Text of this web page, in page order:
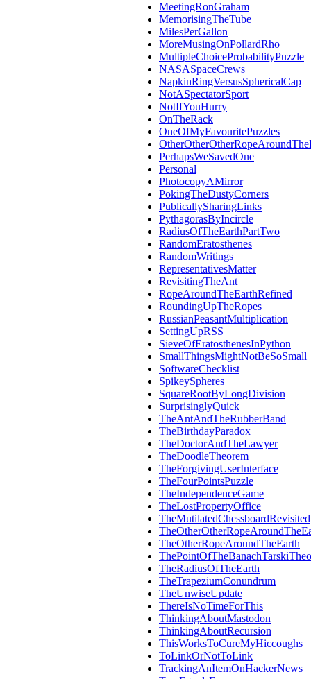
MeetingRonGraham
MemorisingTheTube
MilesPerGallon
MoreMusingOnPollardRho
MultipleChoiceProbabilityPuzzle
NASASpaceCrews
NapkinRingVersusSphericalCap
NotASpectatorSport
NotIfYouHurry
OnTheRack
OneOfMyFavouritePuzzles
PerhapsWeSavedOne
Personal
PhotocopyAMirror
PokingTheDustyCorners
PublicallySharingLinks
PythagorasByIncircle
RadiusOfTheEarthPartTwo
RandomEratosthenes
RandomWritings
RepresentativesMatter
RevisitingTheAnt
RopeAroundTheEarthRefined
RoundingUpTheRopes
RussianPeasantMultiplication
SettingUpRSS
SieveOfEratosthenesInPython
SmallThingsMightNotBeSoSmall
SoftwareChecklist
SpikeySpheres
SquareRootByLongDivision
SurprisinglyQuick
TheAntAndTheRubberBand
TheBirthdayParadox
TheDoctorAndTheLawyer
TheDoodleTheorem
TheForgivingUserInterface
TheFourPointsPuzzle
TheIndependenceGame
TheLostPropertyOffice
TheMutilatedChessboardRevisited
TheOtherRopeAroundTheEarth
TheRadiusOfTheEarth
TheTrapeziumConundrum
TheUnwiseUpdate
ThereIsNoTimeForThis
ThinkingAboutMastodon
ThinkingAboutRecursion
ThisWorksToCureMyHiccoughs
ToLinkOrNotToLink
TrackingAnItemOnHackerNews